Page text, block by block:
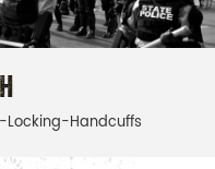
Handcuffs